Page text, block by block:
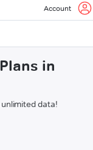
Account
in
data!